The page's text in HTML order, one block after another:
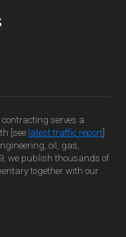
contracting serves a
[see latest traffic report
oil, gas,
we publish thousands of
together with our